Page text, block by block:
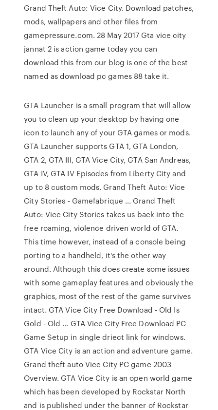
Grand Theft Auto: Vice City. Download patches,
mods, wallpapers and other files from
gamepressure.com. 28 May 2017 Gta vice city
jannat 2 is action game today you can
download this from our blog is one of the best
named as download pc games 88 take it.
GTA Launcher is a small program that will allow
you to clean up your desktop by having one
icon to launch any of your GTA games or mods.
GTA Launcher supports GTA 1, GTA London,
GTA 2, GTA III, GTA Vice City, GTA San Andreas,
GTA IV, GTA IV Episodes from Liberty City and
up to 8 custom mods. Grand Theft Auto: Vice
City Stories - Gamefabrique … Grand Theft
Auto: Vice City Stories takes us back into the
free roaming, violence driven world of GTA.
This time however, instead of a console being
porting to a handheld, it's the other way
around. Although this does create some issues
with some gameplay features and obviously the
graphics, most of the rest of the game survives
intact. GTA Vice City Free Download - Old Is
Gold - Old … GTA Vice City Free Download PC
Game Setup in single driect link for windows.
GTA Vice City is an action and adventure game.
Grand theft auto Vice City PC game 2003
Overview. GTA Vice City is an open world game
which has been developed by Rockstar North
and is published under the banner of Rockstar